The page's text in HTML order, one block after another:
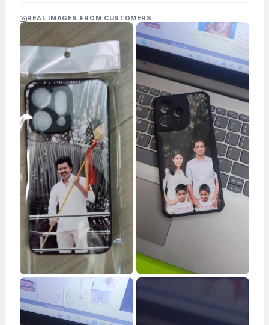
Frames
FAQs
Track
Order
Contact
Support
REAL IMAGES FROM CUSTOMERS